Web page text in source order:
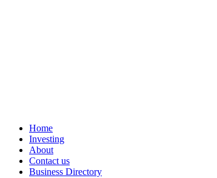
Home
Investing
About
Contact us
Business Directory